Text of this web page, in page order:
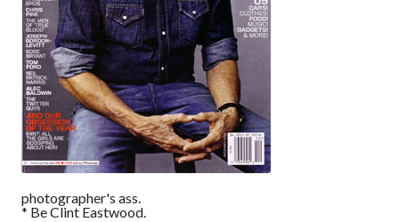
photographer's ass.
* Be Clint Eastwood.